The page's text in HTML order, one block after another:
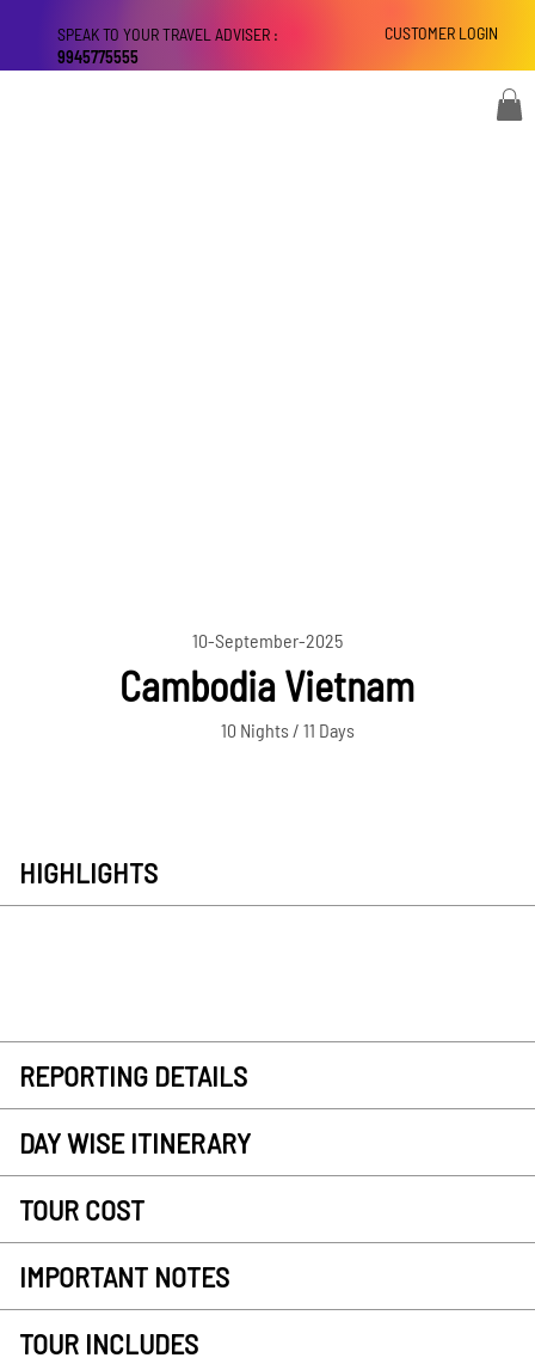
CUSTOMER LOGIN
SPEAK TO YOUR TRAVEL ADVISER :
9945775555
10-September-2025
Cambodia Vietnam
10 Nights / 11 Days
HIGHLIGHTS
REPORTING DETAILS
DAY WISE ITINERARY
TOUR COST
IMPORTANT NOTES
TOUR INCLUDES